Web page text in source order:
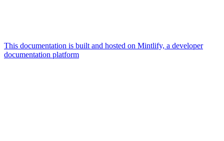
This documentation is built and hosted on Mintlify, a developer
documentation platform